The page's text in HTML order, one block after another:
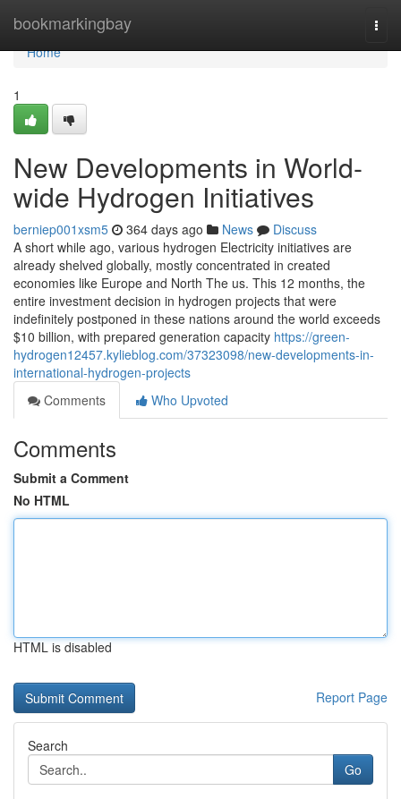
bookmarkingbay
Home
Home
1
New Developments in World-
wide Hydrogen Initiatives
berniep001xsm5 364 days ago News
Discuss
A short while ago, various hydrogen Electricity initiatives are
already shelved globally, mostly concentrated in created
economies like Europe and North The us. This 12 months, the
entire investment decision in hydrogen projects that were
indefinitely postponed in these nations around the world exceeds
$10 billion, with prepared generation capacity https://green-
hydrogen12457.kylieblog.com/37323098/new-developments-in-
international-hydrogen-projects
Comments
Who Upvoted
Comments
Submit a Comment
No HTML
HTML is disabled
Report Page
Search
Go